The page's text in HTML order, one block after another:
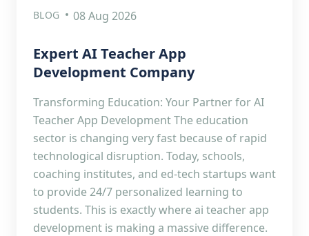
BLOG 08 Aug 2026
Expert AI Teacher App
Development Company
Transforming Education: Your Partner for AI
Teacher App Development The education
sector is changing very fast because of rapid
technological disruption. Today, schools,
coaching institutes, and ed-tech startups want
to provide 24/7 personalized learning to
students. This is exactly where ai teacher app
development is making a massive difference.